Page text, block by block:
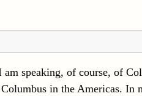
speaking, of course, of
in the Americas. In